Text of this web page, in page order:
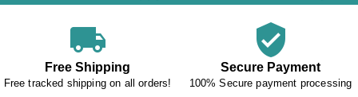
local_shipping
Free Shipping
Free tracked shipping on all orders!
verified_user
Secure Payment
100% Secure payment processing